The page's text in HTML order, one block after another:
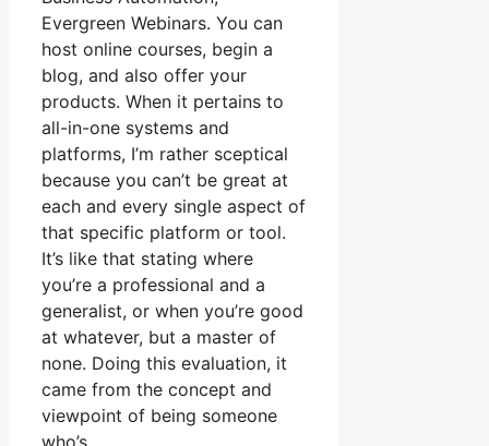
Evergreen Webinars. You can
host online courses, begin a
blog, and also offer your
products. When it pertains to
all-in-one systems and
platforms, I’m rather sceptical
because you can’t be great at
each and every single aspect of
that specific platform or tool.
It’s like that stating where
you’re a professional and a
generalist, or when you’re good
at whatever, but a master of
none. Doing this evaluation, it
came from the concept and
viewpoint of being someone